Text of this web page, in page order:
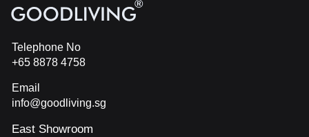
Telephone No
+65 8878 4758
Email
info@goodliving.sg
East Showroom